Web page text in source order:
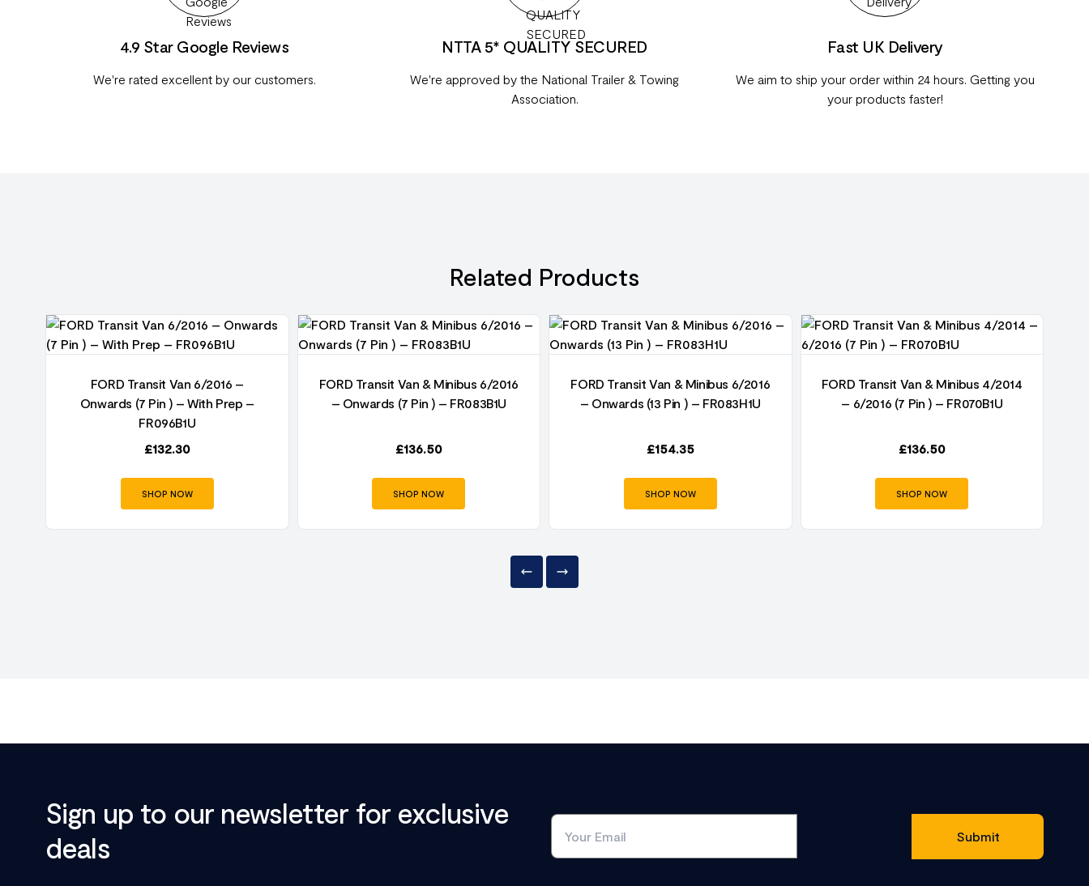
4.9 Star Google Reviews
We're rated excellent by our customers.
NTTA 5* QUALITY SECURED
We're approved by the National Trailer & Towing
Association.
Fast UK Delivery
We aim to ship your order within 24 hours. Getting you
your products faster!
Related Products
FORD Transit Van 6/2016 –
Onwards (7 Pin ) – With Prep –
FR096B1U
£132.30
SHOP NOW
FORD Transit Van & Minibus 6/2016
– Onwards (7 Pin ) – FR083B1U
£136.50
SHOP NOW
FORD Transit Van & Minibus 6/2016
– Onwards (13 Pin ) – FR083H1U
£154.35
SHOP NOW
FORD Transit Van & Minibus 4/2014
– 6/2016 (7 Pin ) – FR070B1U
£136.50
SHOP NOW
Sign up to our newsletter for exclusive
deals